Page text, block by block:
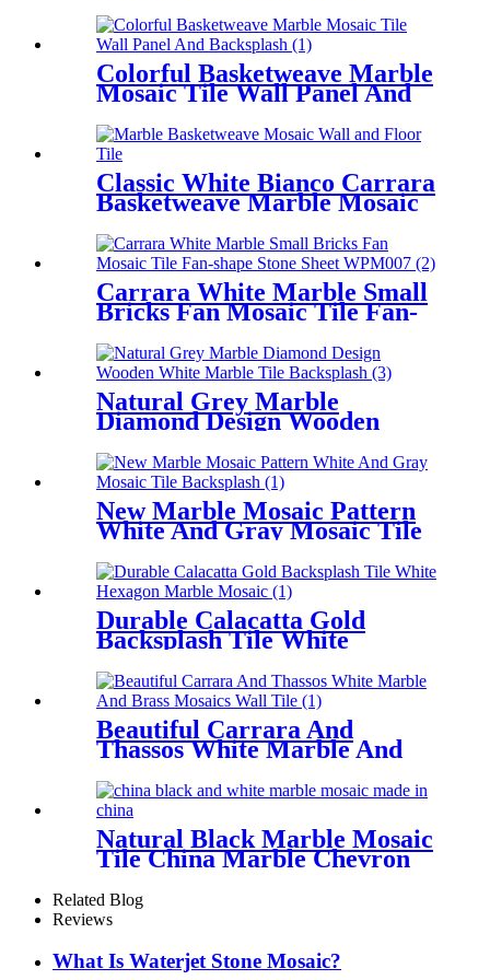
Colorful Basketweave Marble
Mosaic Tile Wall Panel And
Classic White Bianco Carrara
Basketweave Marble Mosaic
Carrara White Marble Small
Bricks Fan Mosaic Tile Fan-
Natural Grey Marble
Diamond Design Wooden
White Marble Tile
Backsplash
New Marble Mosaic Pattern
White And Gray Mosaic Tile
Durable Calacatta Gold
Backsplash Tile White
Hexagon Marble Mosaic
Beautiful Carrara And
Thassos White Marble And
Natural Black Marble Mosaic
Tile China Marble Chevron
Related Blog
Reviews
What Is Waterjet Stone Mosaic?